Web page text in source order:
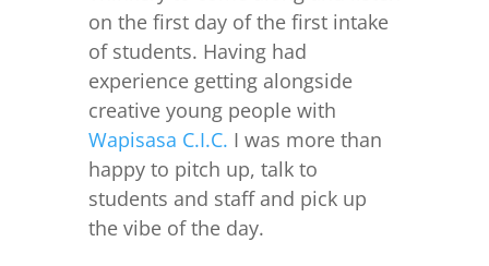
on the first day of the first intake
of students. Having had
experience getting alongside
creative young people with
Wapisasa C.I.C. I was more than
happy to pitch up, talk to
students and staff and pick up
the vibe of the day.